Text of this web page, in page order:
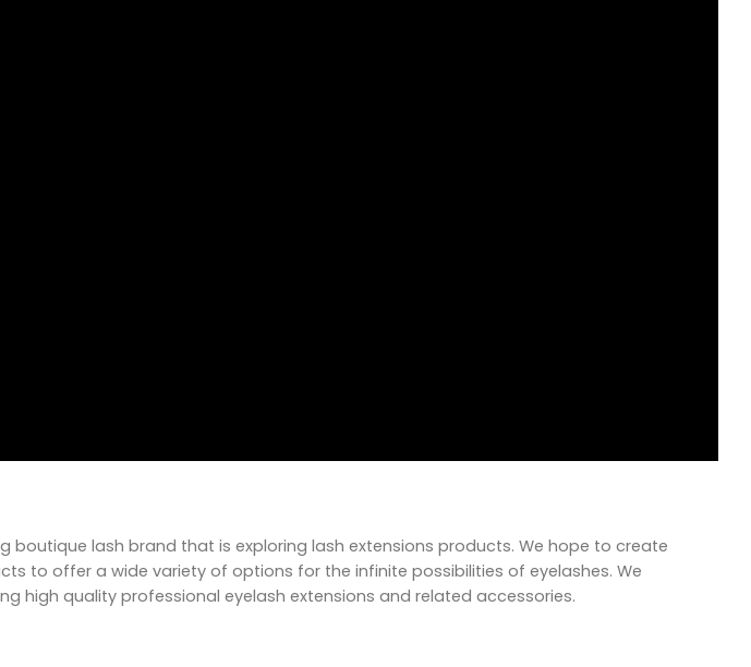
boutique lash brand that is exploring lash extensions products. We hope to create
to offer a wide variety of options for the infinite possibilities of eyelashes. We
high quality professional eyelash extensions and related accessories.